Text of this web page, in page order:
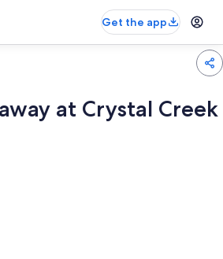
Get the app
at Crystal Creek